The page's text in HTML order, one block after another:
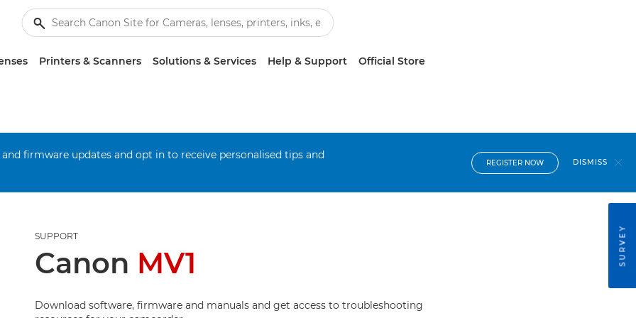
Printers & Scanners Solutions & Services Help & Support Official Store
firmware updates and opt in to receive personalised tips and
REGISTER NOW DISMISS
SUPPORT
Canon MV1
Download software, firmware and manuals and get access to troubleshooting
SURVEY